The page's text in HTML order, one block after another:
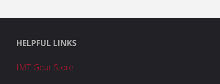
HELPFUL LINKS
IMT Gear Store